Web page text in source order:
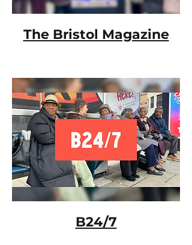
The Bristol Magazine
B24/7